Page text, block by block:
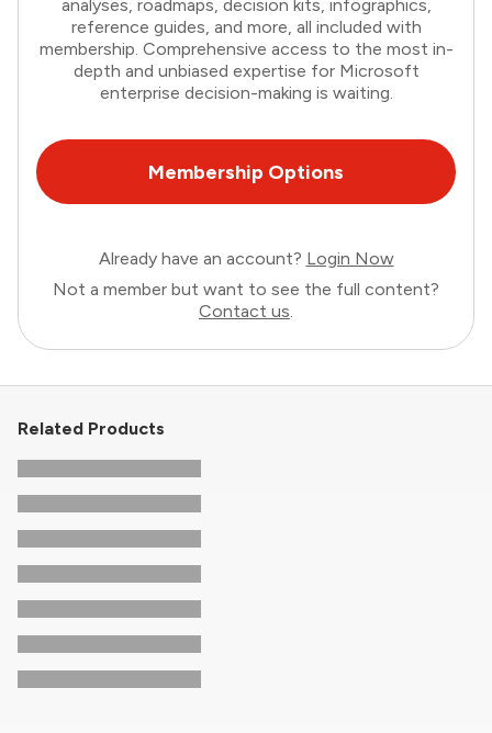
analyses, roadmaps, decision kits, infographics,
reference guides, and more, all included with
membership. Comprehensive access to the most in-
depth and unbiased expertise for Microsoft
enterprise decision-making is waiting.
Membership Options
Already have an account? Login Now
Not a member but want to see the full content?
Contact us.
Related Products